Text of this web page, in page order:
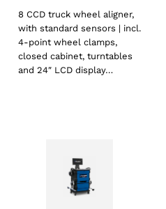
8 CCD truck wheel aligner,
with standard sensors | incl.
4-point wheel clamps,
closed cabinet, turntables
and 24″ LCD display…